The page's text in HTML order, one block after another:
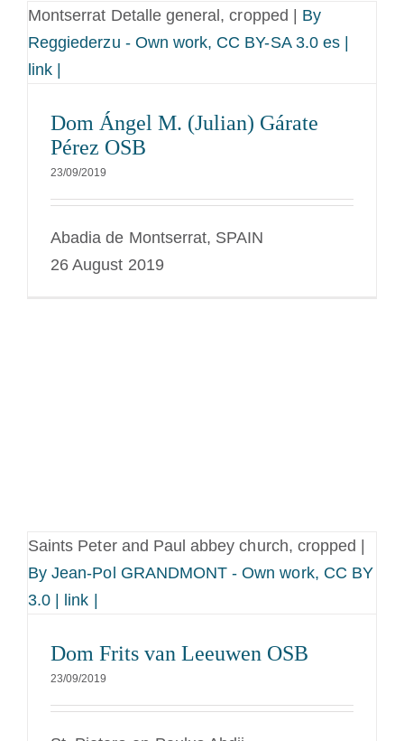
Montserrat Detalle general, cropped | By
Reggiederzu - Own work, CC BY-SA 3.0 es |
link |
Dom Ángel M. (Julian) Gárate
Pérez OSB
23/09/2019
Abadia de Montserrat, SPAIN
26 August 2019
Saints Peter and Paul abbey church, cropped |
By Jean-Pol GRANDMONT - Own work, CC BY
3.0 | link |
Dom Frits van Leeuwen OSB
23/09/2019